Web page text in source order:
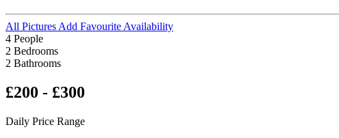
All PicturesAdd FavouriteAvailability
4 People
2 Bedrooms
2 Bathrooms
£200 - £300
Daily Price Range